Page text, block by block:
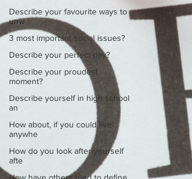
Describe your favourite ways to
unw
3 most important social issues?
Describe your perfect day?
Describe your proudest
moment?
Describe yourself in high school
an
How about, if you could live
anywhe
How do you look after yourself
afte